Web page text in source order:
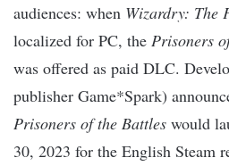
audiences: when Wizardry: The
localized for PC, the Prisoners
was offered as paid DLC.
publisher Game*Spark)
Prisoners of the Battles would
30, 2023 for the English Steam